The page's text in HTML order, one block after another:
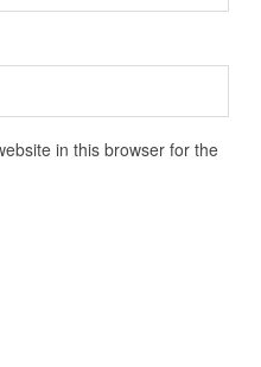
in this browser for the